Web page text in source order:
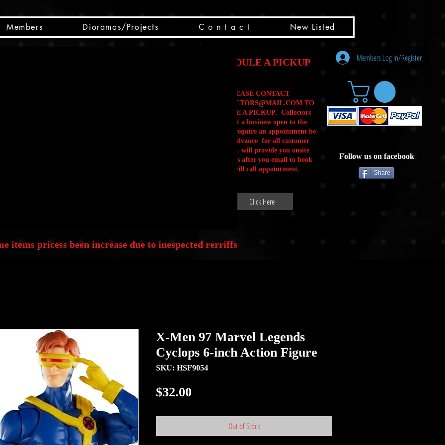
Members Dioramas/Projects C o n t a c t New Listed
SCHEDULE A PICKUP
PLEASE CONTACT
CSCOLLECTORS@MAIL.COM TO
SCHEDULE A PICKUP. Collectors-
Box is not a business open to the
public .We require an appointment be
made in advance for all customer
Will Calls. will provide you onsite
instructions after you email to book
your will call appointment.
Click Here
Members Log In/Register
Follow us on facebook
Share
items pricess been increase due to inespected rerriffs
X-Men 97 Marvel Legends
Cyclops 6-inch Action Figure
SKU: HSF9054
$32.00
Out of Stock